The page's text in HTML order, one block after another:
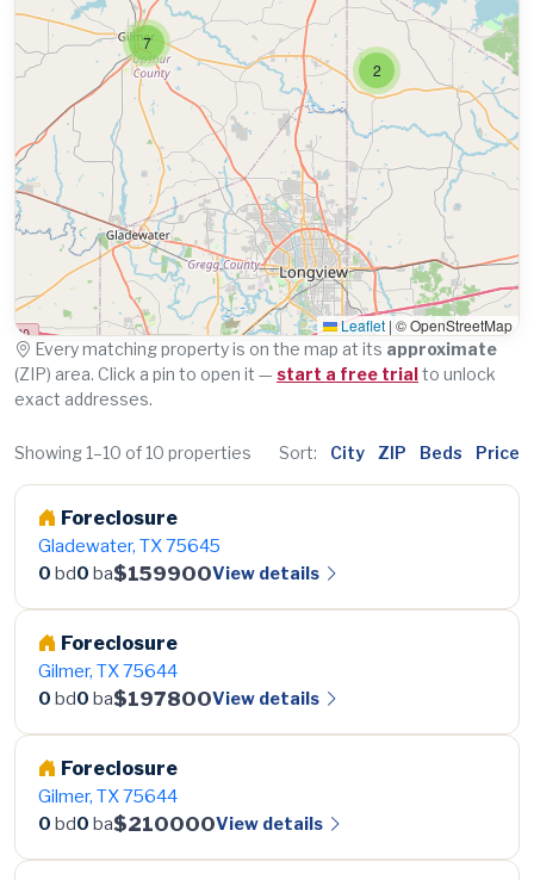
2
7
Leaflet | © OpenStreetMap
Every matching property is on the map at its approximate
(ZIP) area. Click a pin to open it — start a free trialto unlock
exact addresses.
Showing 1–10 of 10 properties Sort: City ZIP Beds Price
Foreclosure
Gladewater, TX 75645
0 bd0 ba$159900View details
Foreclosure
Gilmer, TX 75644
0 bd0 ba$197800View details
Foreclosure
Gilmer, TX 75644
0 bd0 ba$210000View details